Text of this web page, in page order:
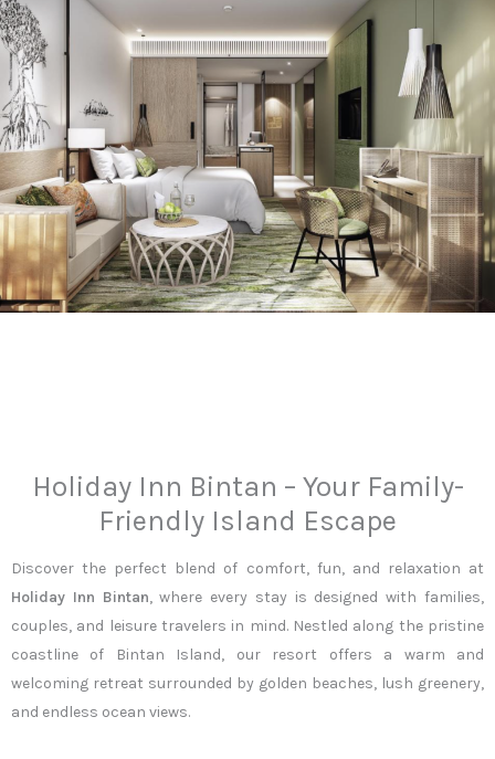
Holiday Inn Bintan – Your Family-
Friendly Island Escape
Discover the perfect blend of comfort, fun, and relaxation at
Holiday Inn Bintan, where every stay is designed with families,
couples, and leisure travelers in mind. Nestled along the pristine
coastline of Bintan Island, our resort offers a warm and
welcoming retreat surrounded by golden beaches, lush greenery,
and endless ocean views.